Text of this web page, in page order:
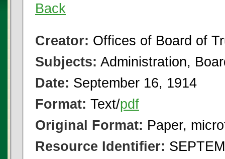
Back
Creator: Offices of Board of
Subjects: Administration,
Date: September 16, 1914
Format: Text/pdf
Original Format: Paper,
Resource Identifier: